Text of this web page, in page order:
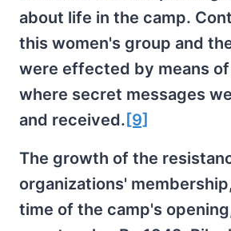
about life in the camp.
this women's group and
were effected by means of
where secret messages
and received. [9]
The growth of the
organizations'
time of the camp's